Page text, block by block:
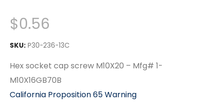
$0.56
SKU: P30-236-13C
Hex socket cap screw M10X20 – Mfg# 1-
M10X16GB70B
California Proposition 65 Warning